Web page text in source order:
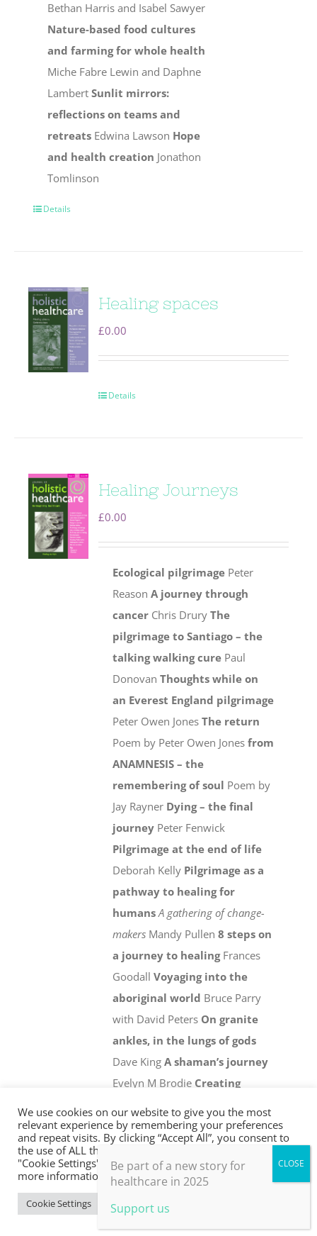
Bethan Harris and Isabel Sawyer
Nature-based food cultures
and farming for whole health
Miche Fabre Lewin and Daphne
LambertSunlit mirrors:
reflections on teams and
retreats Edwina Lawson Hope
and health creation Jonathon
Tomlinson
Details
Healing spaces
£0.00
Details
Healing Journeys
£0.00
Ecological pilgrimage Peter
ReasonA journey through
cancer Chris DruryThe
pilgrimage to Santiago – the
talking walking cure Paul
DonovanThoughts while on
an Everest England pilgrimage
Peter Owen JonesThe return
Poem by Peter Owen Jonesfrom
ANAMNESIS – the
remembering of soul Poem by
Jay Rayner Dying – the final
journey Peter Fenwick
Pilgrimage at the end of life
Deborah Kelly Pilgrimage as a
pathway to healing for
humans A gathering of change-
makers Mandy Pullen8 steps on
a journey to healingFrances
GoodallVoyaging into the
aboriginal world Bruce Parry
with David Peters On granite
ankles, in the lungs of gods
Dave KingA shaman’s journey
Evelyn M Brodie Creating
Pukka herbs
Sebastian Pole
are not alone-The healing
shadow of the other
David
Zigmond
We use cookies on our website to give you the most
relevant experience by remembering your preferences
and repeat visits. By clicking “Accept All”, you consent to
the use of ALL the cookies. However, you may visit
"Cookie Settings" to provide a controlled consent. For
more information, take a look at our privacy policy.
Cookie Settings Accept All
Be part of a new story for
healthcare in 2025
Support us